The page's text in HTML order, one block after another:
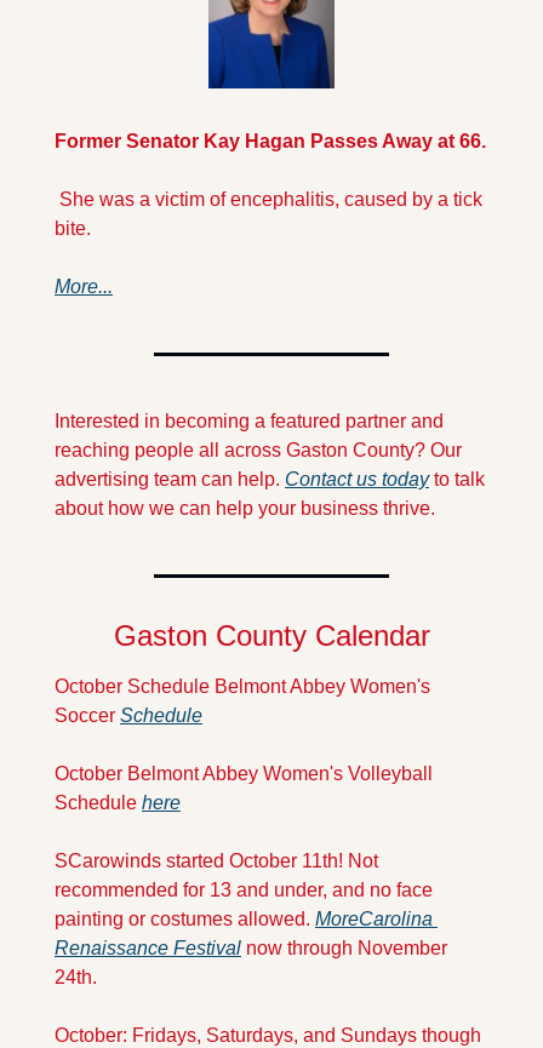
Former Senator Kay Hagan Passes Away at 66.
bite.
More...
Interested in becoming a featured partner and
reaching people all across Gaston County? Our
advertising team can help. Contact us today to talk
about how we can help your business thrive.
Gaston County Calendar
October Schedule Belmont Abbey Women's
Soccer Schedule
October Belmont Abbey Women's Volleyball
Schedule here
SCarowinds started October 11th! Not
recommended for 13 and under, and no face
painting or costumes allowed. MoreCarolina
Renaissance Festival now through November
24th.
October: Fridays, Saturdays, and Sundays though